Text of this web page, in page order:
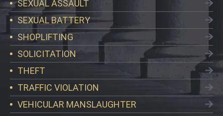
SEXUAL ASSAULT
SEXUAL BATTERY
SHOPLIFTING
SOLICITATION
THEFT
TRAFFIC VIOLATION
VEHICULAR MANSLAUGHTER